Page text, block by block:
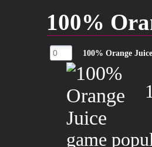
100%
100% Orange Juice
game